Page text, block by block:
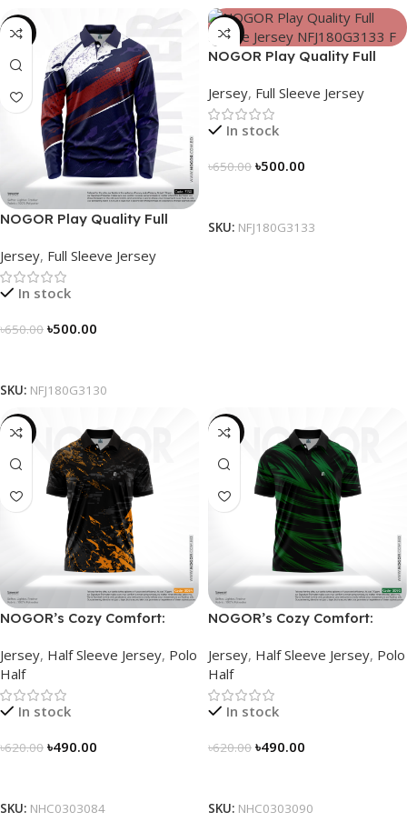
-23%
NOGOR Play Quality Full
Jersey, Full Sleeve Jersey
In stock
৳650.00 ৳500.00
SKU: NFJ180G3130
-23%
NOGOR Play Quality Full
Jersey, Full Sleeve Jersey
In stock
৳650.00 ৳500.00
SKU: NFJ180G3133
-21%
NOGOR’s Cozy Comfort:
NHC0303084
Jersey, Half Sleeve Jersey, Polo
Half
In stock
৳620.00 ৳490.00
SKU: NHC0303084
-21%
NOGOR’s Cozy Comfort:
NHC0303090
Jersey, Half Sleeve Jersey, Polo
Half
In stock
৳620.00 ৳490.00
SKU: NHC0303090